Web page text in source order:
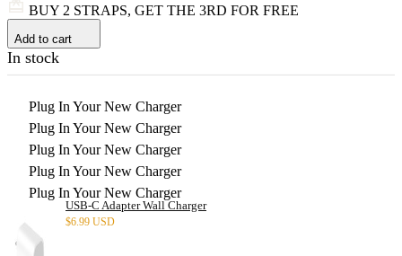
BUY 2 STRAPS, GET THE 3RD FOR FREE
Add to cart
In stock
Plug In Your New Charger
Plug In Your New Charger
Plug In Your New Charger
Plug In Your New Charger
Plug In Your New Charger
USB-C Adapter Wall Charger
$6.99 USD